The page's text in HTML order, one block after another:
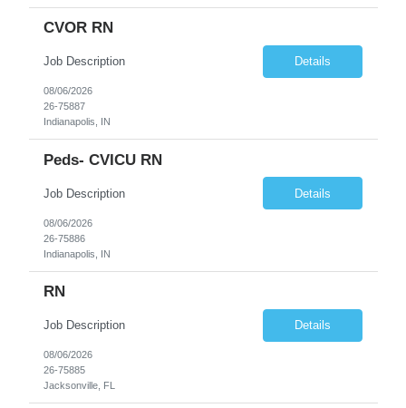
CVOR RN
Job Description Details
08/06/2026
26-75887
Indianapolis, IN
Peds- CVICU RN
Job Description Details
08/06/2026
26-75886
Indianapolis, IN
RN
Job Description Details
08/06/2026
26-75885
Jacksonville, FL